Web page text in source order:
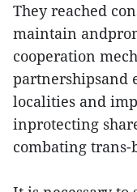
They reached
maintain
cooperation
partnershipsand
localities and
inprotecting
combating